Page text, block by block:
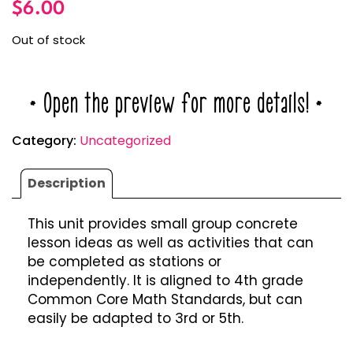
$6.00
Out of stock
* Open the preview for more details! *
Category: Uncategorized
Description
This unit provides small group concrete
lesson ideas as well as activities that can
be completed as stations or
independently. It is aligned to 4th grade
Common Core Math Standards, but can
easily be adapted to 3rd or 5th.